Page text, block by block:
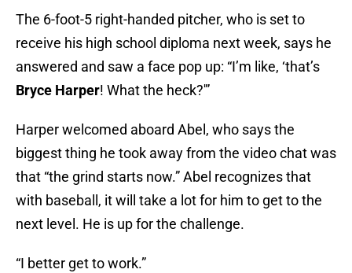
The 6-foot-5 right-handed pitcher, who is set to
receive his high school diploma next week, says he
answered and saw a face pop up: “I’m like, ‘that’s
Bryce Harper! What the heck?'”
Harper welcomed aboard Abel, who says the
biggest thing he took away from the video chat was
that “the grind starts now.” Abel recognizes that
with baseball, it will take a lot for him to get to the
next level. He is up for the challenge.
“I better get to work.”